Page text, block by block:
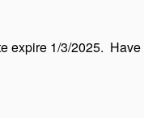
expire 1/3/2025. Have